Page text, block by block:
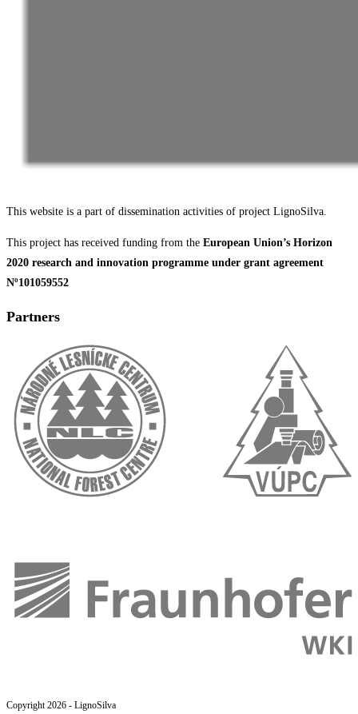
This website is a part of dissemination activities of project LignoSilva.
This project has received funding from the European Union’s Horizon
2020 research and innovation programme under grant agreement
Nº101059552
Partners
Copyright 2026 - LignoSilva